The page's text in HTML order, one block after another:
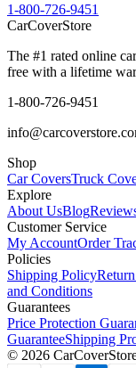
1-800-726-9451
CarCoverStore
The #1 rated online
free with a lifetime
1-800-726-9451
Shop
Car CoversTruck
Explore
About UsBlog
Customer Service
My AccountOrder
Policies
Shipping Policy
and Conditions
Guarantees
Price Protection
GuaranteeShipping
© 2026